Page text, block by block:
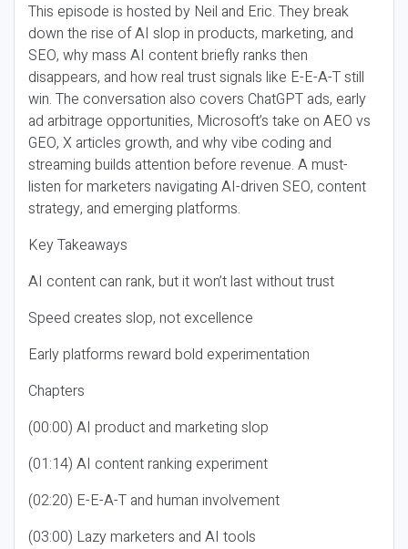
This episode is hosted by Neil and Eric. They break
down the rise of AI slop in products, marketing, and
SEO, why mass AI content briefly ranks then
disappears, and how real trust signals like E-E-A-T still
win. The conversation also covers ChatGPT ads, early
ad arbitrage opportunities, Microsoft’s take on AEO vs
GEO, X articles growth, and why vibe coding and
streaming builds attention before revenue. A must-
listen for marketers navigating AI-driven SEO, content
strategy, and emerging platforms.
Key Takeaways
AI content can rank, but it won’t last without trust
Speed creates slop, not excellence
Early platforms reward bold experimentation
Chapters
(00:00) AI product and marketing slop
(01:14) AI content ranking experiment
(02:20) E-E-A-T and human involvement
(03:00) Lazy marketers and AI tools